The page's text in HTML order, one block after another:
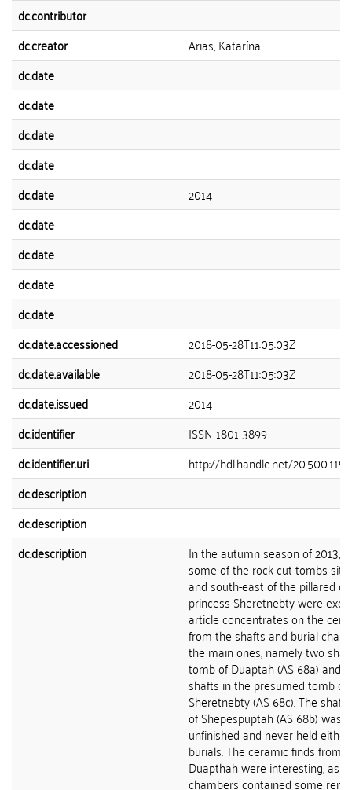
dc.contributor
dc.creator
Arias, Katarína
dc.date
dc.date
dc.date
dc.date
dc.date
2014
dc.date
dc.date
dc.date
dc.date
dc.date.accessioned
2018-05-28T11:05:03Z
dc.date.available
2018-05-28T11:05:03Z
dc.date.issued
2014
dc.identifier
ISSN 1801-3899
dc.identifier.uri
http://hdl.handle.net/
dc.description
dc.description
dc.description
In the autumn season of 2013,
some of the rock-cut tombs
and south-east of the pillared
princess Sheretnebty were
article concentrates on the
from the shafts and burial
the main ones, namely two
tomb of Duaptah (AS 68a) and
shafts in the presumed tomb of
Sheretnebty (AS 68c). The
of Shepespuptah (AS 68b) was
unfinished and never held
burials. The ceramic finds from
Duapthah were interesting, as
chambers contained some